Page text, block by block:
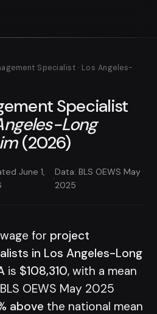
Specialist · Los Angeles-
Specialist
Long
(2026)
June 1,
·
Data: BLS OEWS May
2025
for project
in Los Angeles-Long
is $108,310, with a mean
OEWS May 2025
above the national mean